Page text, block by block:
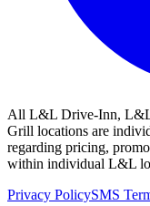
All L&L Drive-Inn, L&L
Grill locations are
regarding pricing,
within individual L&L
Privacy PolicySMS